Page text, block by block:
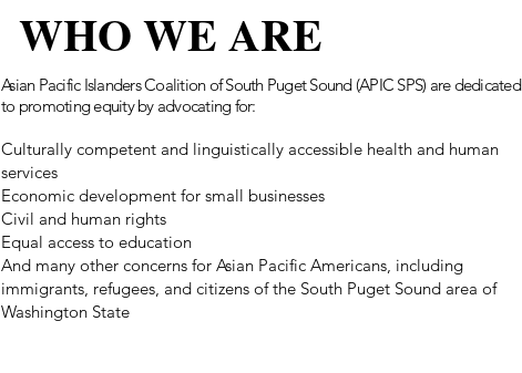
WHO WE ARE
Asian Pacific Islanders Coalition of South Puget Sound (APIC SPS) are dedicated
to promoting equity by advocating for:
Culturally competent and linguistically accessible health and human
services
Economic development for small businesses
Civil and human rights
Equal access to education
And many other concerns for Asian Pacific Americans, including
immigrants, refugees, and citizens of the South Puget Sound area of
Washington State